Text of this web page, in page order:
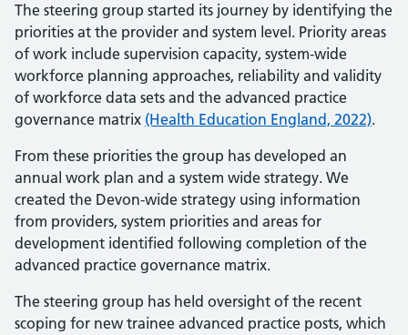
The steering group started its journey by identifying the
priorities at the provider and system level. Priority areas
of work include supervision capacity, system-wide
workforce planning approaches, reliability and validity
of workforce data sets and the advanced practice
governance matrix (Health Education England, 2022).
From these priorities the group has developed an
annual work plan and a system wide strategy. We
created the Devon-wide strategy using information
from providers, system priorities and areas for
development identified following completion of the
advanced practice governance matrix.
The steering group has held oversight of the recent
scoping for new trainee advanced practice posts, which